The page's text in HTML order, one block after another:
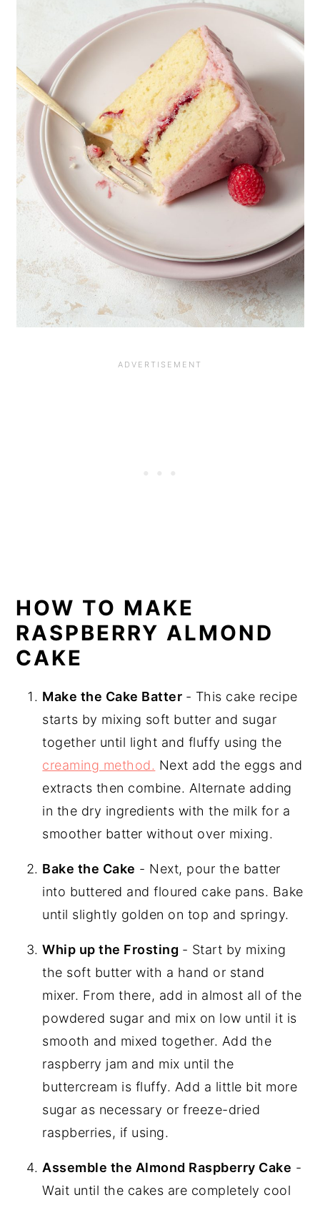
HOW TO MAKE
RASPBERRY ALMOND
CAKE
Make the Cake Batter - This cake recipe
starts by mixing soft butter and sugar
together until light and fluffy using the
creaming method. Next add the eggs and
extracts then combine. Alternate adding
in the dry ingredients with the milk for a
smoother batter without over mixing.
Bake the Cake - Next, pour the batter
into buttered and floured cake pans. Bake
until slightly golden on top and springy.
Whip up the Frosting - Start by mixing
the soft butter with a hand or stand
mixer. From there, add in almost all of the
powdered sugar and mix on low until it is
smooth and mixed together. Add the
raspberry jam and mix until the
buttercream is fluffy. Add a little bit more
sugar as necessary or freeze-dried
raspberries, if using.
Assemble the Almond Raspberry Cake -
Wait until the cakes are completely cool